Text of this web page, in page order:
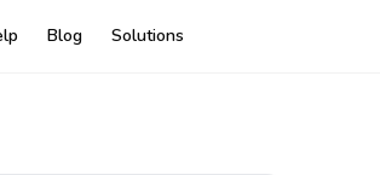
Blog Solutions